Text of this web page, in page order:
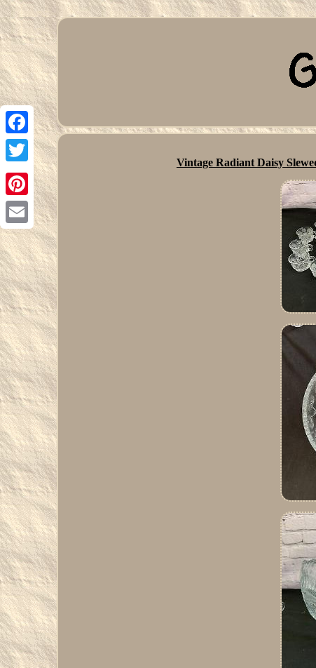
Facebook
Twitter
Pinterest
Email
Vintage Radiant Daisy